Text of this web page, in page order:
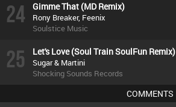
24 Gimme That (MD Remix)
Rony Breaker, Feenix
Soulstice Music
25 Let's Love (Soul Train SoulFun Remix)
Sugar & Martini
Shocking Sounds Records
COMMENTS